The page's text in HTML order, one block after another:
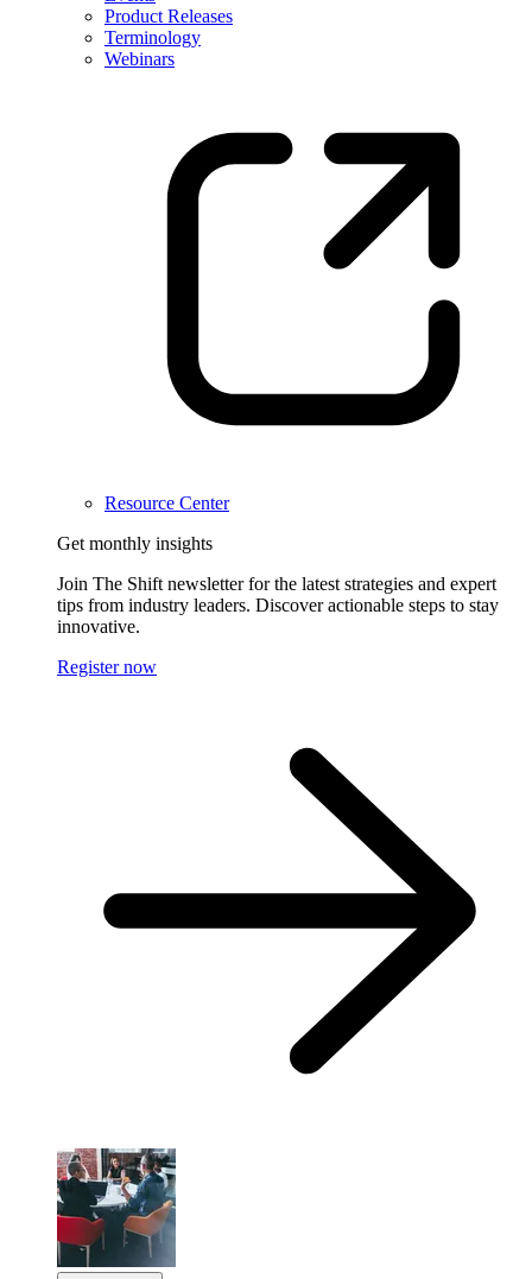
Product Releases
Terminology
Webinars
Resource Center
Get monthly insights
Join The Shift newsletter for the latest strategies and expert
tips from industry leaders. Discover actionable steps to stay
innovative.
Register now